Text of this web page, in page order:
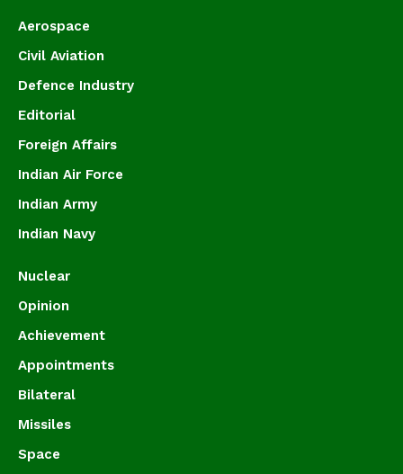
Aerospace
Civil Aviation
Defence Industry
Editorial
Foreign Affairs
Indian Air Force
Indian Army
Indian Navy
Nuclear
Opinion
Achievement
Appointments
Bilateral
Missiles
Space